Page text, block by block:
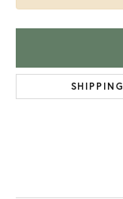
SHIPPING